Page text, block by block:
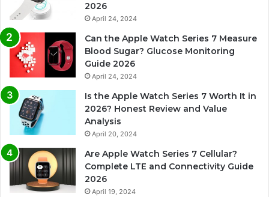
2026
April 24, 2024
Can the Apple Watch Series 7 Measure
Blood Sugar? Glucose Monitoring
Guide 2026
April 24, 2024
Is the Apple Watch Series 7 Worth It in
2026? Honest Review and Value
Analysis
April 20, 2024
Are Apple Watch Series 7 Cellular?
Complete LTE and Connectivity Guide
2026
April 19, 2024